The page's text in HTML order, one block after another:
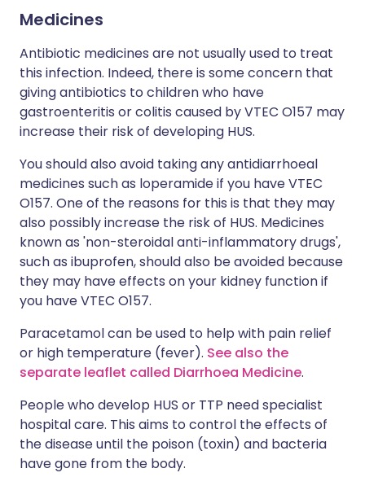
Medicines
Antibiotic medicines are not usually used to treat
this infection. Indeed, there is some concern that
giving antibiotics to children who have
gastroenteritis or colitis caused by VTEC O157 may
increase their risk of developing HUS.
You should also avoid taking any antidiarrhoeal
medicines such as loperamide if you have VTEC
O157. One of the reasons for this is that they may
also possibly increase the risk of HUS. Medicines
known as 'non-steroidal anti-inflammatory drugs',
such as ibuprofen, should also be avoided because
they may have effects on your kidney function if
you have VTEC O157.
Paracetamol can be used to help with pain relief
or high temperature (fever). See also the
separate leaflet called Diarrhoea Medicine.
People who develop HUS or TTP need specialist
hospital care. This aims to control the effects of
the disease until the poison (toxin) and bacteria
have gone from the body.